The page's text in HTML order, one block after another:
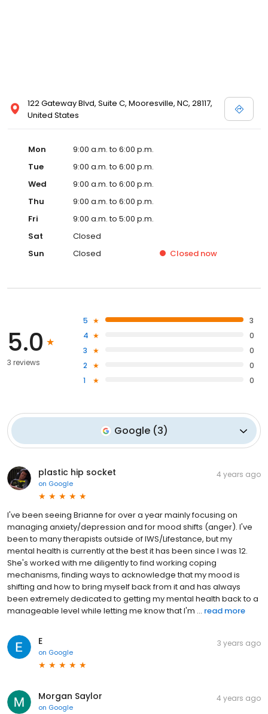
122 Gateway Blvd, Suite C, Mooresville, NC, 28117,
United States
Mon
9:00 a.m. to 6:00 p.m.
Tue
9:00 a.m. to 6:00 p.m.
Wed
9:00 a.m. to 6:00 p.m.
Thu
9:00 a.m. to 6:00 p.m.
Fri
9:00 a.m. to 5:00 p.m.
Sat
Closed
Sun
Closed Closed now
5.0
3 reviews
5
3
4
0
3
0
2
0
1
0
Google (3)
plastic hip socket
on Google
4 years ago
I've been seeing Brianne for over a year mainly focusing on
managing anxiety/depression and for mood shifts (anger). I've
been to many therapists outside of IWS/Lifestance, but my
mental health is currently at the best it has been since I was 12.
She's worked with me diligently to find working coping
mechanisms, finding ways to acknowledge that my mood is
shifting and how to bring myself back from it and has always
been extremely dedicated to getting my mental health back to a
manageable level while letting me know that I'm ... read more
E
on Google
3 years ago
Morgan Saylor
on Google
4 years ago